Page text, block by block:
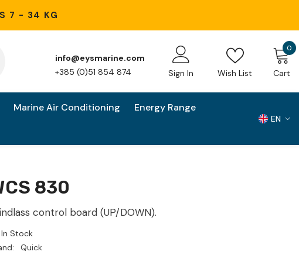
7 - 34 KG
info@eysmarine.com
+385 (0)51 854 874
Sign In Wish List Cart
0 0
Marine Air Conditioning
Energy Range
EN
830
control board (UP/DOWN).
In Stock
Quick